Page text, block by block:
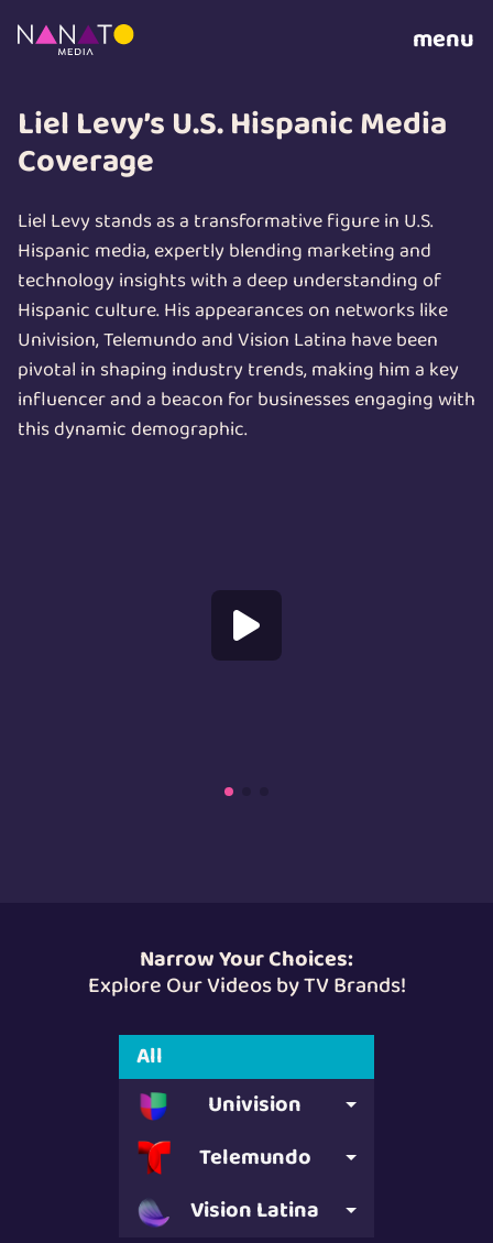
menu
Liel Levy’s U.S. Hispanic Media
Coverage
Liel Levy stands as a transformative figure in U.S.
Hispanic media, expertly blending marketing and
technology insights with a deep understanding of
Hispanic culture. His appearances on networks like
Univision, Telemundo and Vision Latina have been
pivotal in shaping industry trends, making him a key
influencer and a beacon for businesses engaging with
this dynamic demographic.
Narrow Your Choices:
Explore Our Videos by TV Brands!
All
Univision
Telemundo
Vision Latina